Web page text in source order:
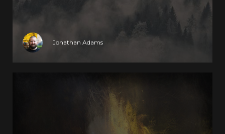
Jonathan Adams